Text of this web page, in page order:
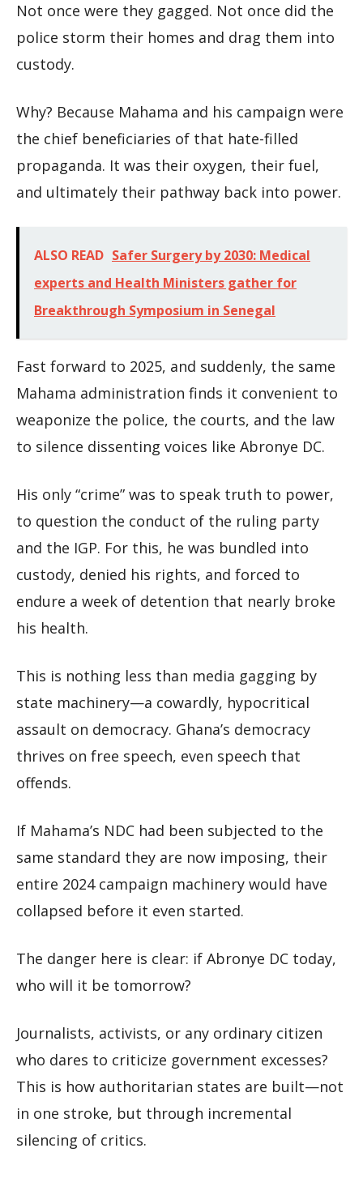
Not once were they gagged. Not once did the
police storm their homes and drag them into
custody.
Why? Because Mahama and his campaign were
the chief beneficiaries of that hate-filled
propaganda. It was their oxygen, their fuel,
and ultimately their pathway back into power.
ALSO READ Safer Surgery by 2030: Medical
experts and Health Ministers gather for
Breakthrough Symposium in Senegal
Fast forward to 2025, and suddenly, the same
Mahama administration finds it convenient to
weaponize the police, the courts, and the law
to silence dissenting voices like Abronye DC.
His only “crime” was to speak truth to power,
to question the conduct of the ruling party
and the IGP. For this, he was bundled into
custody, denied his rights, and forced to
endure a week of detention that nearly broke
his health.
This is nothing less than media gagging by
state machinery—a cowardly, hypocritical
assault on democracy. Ghana’s democracy
thrives on free speech, even speech that
offends.
If Mahama’s NDC had been subjected to the
same standard they are now imposing, their
entire 2024 campaign machinery would have
collapsed before it even started.
The danger here is clear: if Abronye DC today,
who will it be tomorrow?
Journalists, activists, or any ordinary citizen
who dares to criticize government excesses?
This is how authoritarian states are built—not
in one stroke, but through incremental
silencing of critics.